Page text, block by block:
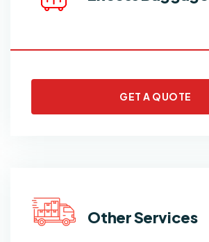
GET A QUOTE
Other Services